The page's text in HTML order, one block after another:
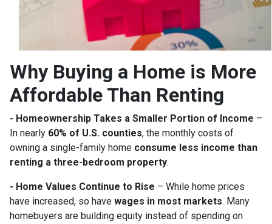
Why Buying a Home is More
Affordable Than Renting
- Homeownership Takes a Smaller Portion of Income –
In nearly 60% of U.S. counties, the monthly costs of
owning a single-family home consume less income than
renting a three-bedroom property.
- Home Values Continue to Rise – While home prices
have increased, so have wages in most markets. Many
homebuyers are building equity instead of spending on